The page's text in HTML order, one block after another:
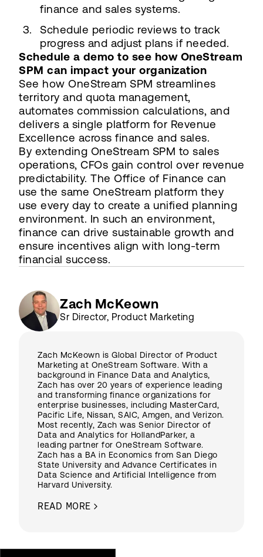
finance and sales systems.
Schedule periodic reviews to track
progress and adjust plans if needed.
Schedule a demo to see how OneStream
SPM can impact your organization
See how OneStream SPM streamlines
territory and quota management,
automates commission calculations, and
delivers a single platform for Revenue
Excellence across finance and sales.
By extending OneStream SPM to sales
operations, CFOs gain control over revenue
predictability. The Office of Finance can
use the same OneStream platform they
use every day to create a unified planning
environment. In such an environment,
finance can drive sustainable growth and
ensure incentives align with long-term
financial success.
Zach McKeown
Sr Director, Product Marketing
Zach McKeown is Global Director of Product
Marketing at OneStream Software. With a
background in Finance Data and Analytics,
Zach has over 20 years of experience leading
and transforming finance organizations for
enterprise businesses, including MasterCard,
Pacific Life, Nissan, SAIC, Amgen, and Verizon.
Most recently, Zach was Senior Director of
Data and Analytics for HollandParker, a
leading partner for OneStream Software.
Zach has a BA in Economics from San Diego
State University and Advance Certificates in
Data Science and Artificial Intelligence from
Harvard University.
READ MORE